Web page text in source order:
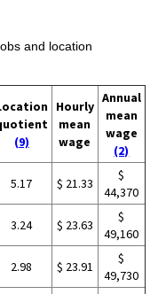
and location
(9)
Hourly
mean
wage
Annual
mean
wage
(2)
5.17 $ 21.33
$
44,370
3.24 $ 23.63
$
49,160
2.98 $ 23.91
$
49,730